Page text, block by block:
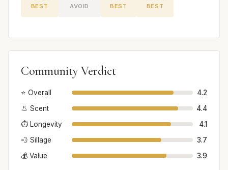
BEST AVOID BEST BEST
Community Verdict
⭐ Overall
4.2
👃 Scent
4.4
⏱️ Longevity
4.1
💨 Sillage
3.7
💰 Value
3.9